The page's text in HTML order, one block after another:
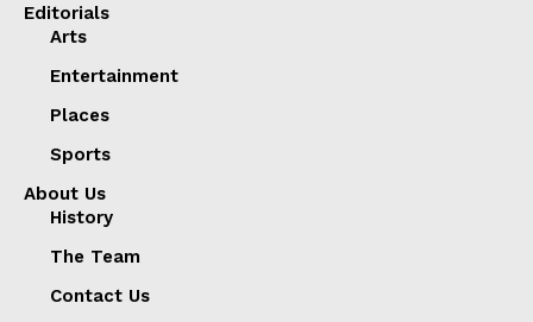
Editorials
Arts
Entertainment
Places
Sports
About Us
History
The Team
Contact Us